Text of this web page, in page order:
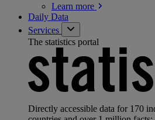
Learn more
Daily Data
Services
The statistics portal
Directly accessible data for 170